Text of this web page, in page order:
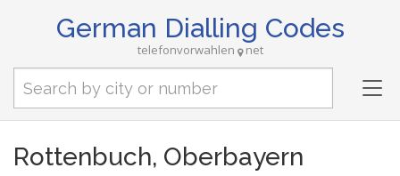
German Dialling Codes
telefonvorwahlen net
Rottenbuch, Oberbayern